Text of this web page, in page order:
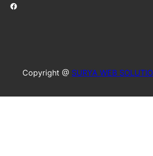
Facebook
Copyright @ SURYA WEB